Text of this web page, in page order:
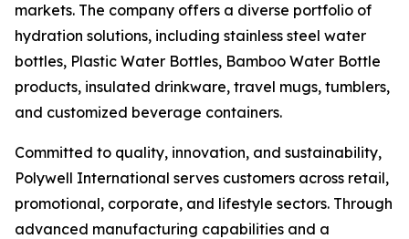
markets. The company offers a diverse portfolio of
hydration solutions, including stainless steel water
bottles, Plastic Water Bottles, Bamboo Water Bottle
products, insulated drinkware, travel mugs, tumblers,
and customized beverage containers.
Committed to quality, innovation, and sustainability,
Polywell International serves customers across retail,
promotional, corporate, and lifestyle sectors. Through
advanced manufacturing capabilities and a